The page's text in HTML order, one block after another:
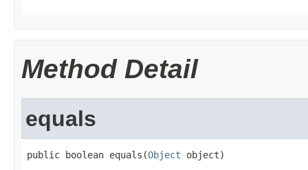
Method Detail
equals
public boolean equals(Object object)